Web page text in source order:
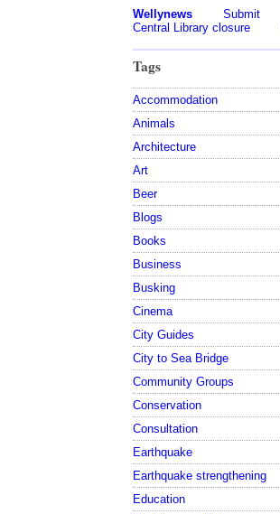
Wellynews Submit
Central Library closure
Tags
Accommodation
Animals
Architecture
Art
Beer
Blogs
Books
Business
Busking
Cinema
City Guides
City to Sea Bridge
Community Groups
Conservation
Consultation
Earthquake
Earthquake strengthening
Education